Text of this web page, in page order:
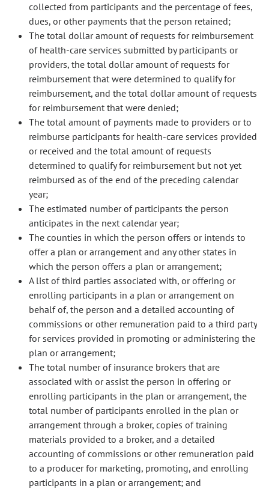
collected from participants and the percentage of fees,
dues, or other payments that the person retained;
The total dollar amount of requests for reimbursement
of health-care services submitted by participants or
providers, the total dollar amount of requests for
reimbursement that were determined to qualify for
reimbursement, and the total dollar amount of requests
for reimbursement that were denied;
The total amount of payments made to providers or to
reimburse participants for health-care services provided
or received and the total amount of requests
determined to qualify for reimbursement but not yet
reimbursed as of the end of the preceding calendar
year;
The estimated number of participants the person
anticipates in the next calendar year;
The counties in which the person offers or intends to
offer a plan or arrangement and any other states in
which the person offers a plan or arrangement;
A list of third parties associated with, or offering or
enrolling participants in a plan or arrangement on
behalf of, the person and a detailed accounting of
commissions or other remuneration paid to a third party
for services provided in promoting or administering the
plan or arrangement;
The total number of insurance brokers that are
associated with or assist the person in offering or
enrolling participants in the plan or arrangement, the
total number of participants enrolled in the plan or
arrangement through a broker, copies of training
materials provided to a broker, and a detailed
accounting of commissions or other remuneration paid
to a producer for marketing, promoting, and enrolling
participants in a plan or arrangement; and